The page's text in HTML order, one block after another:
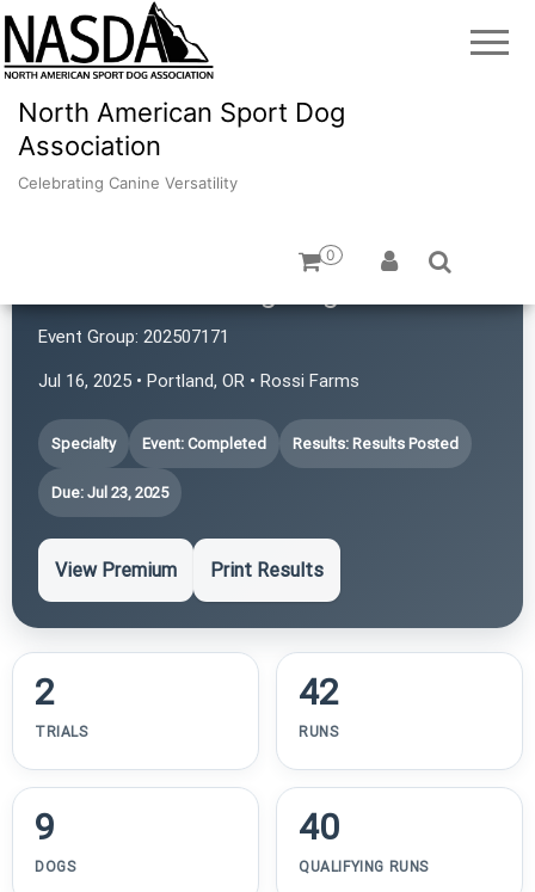
North American Sport Dog
Association
Celebrating Canine Versatility
0
Event Group: 202507171
Jul 16, 2025 • Portland, OR • Rossi Farms
Specialty Event: Completed Results: Results Posted
Due: Jul 23, 2025
View Premium Print Results
2
TRIALS
42
RUNS
9
DOGS
40
QUALIFYING RUNS